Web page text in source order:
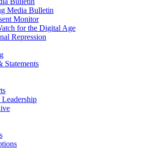
Media Bulletin
Monitor
for the Digital Age
Repression
Statements